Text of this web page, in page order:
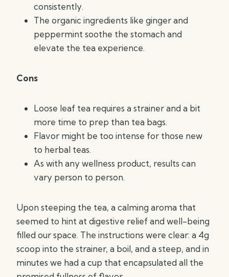
consistently.
The organic ingredients like ginger and
peppermint soothe the stomach and
elevate the tea experience.
Cons
Loose leaf tea requires a strainer and a bit
more time to prep than tea bags.
Flavor might be too intense for those new
to herbal teas.
As with any wellness product, results can
vary person to person.
Upon steeping the tea, a calming aroma that
seemed to hint at digestive relief and well-being
filled our space. The instructions were clear: a 4g
scoop into the strainer, a boil, and a steep, and in
minutes we had a cup that encapsulated all the